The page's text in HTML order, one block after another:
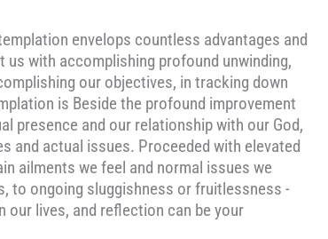
envelops countless advantages and
with accomplishing profound unwinding,
our objectives, in tracking down
is Beside the profound improvement
presence and our relationship with our God,
and actual issues. Proceeded with elevated
ailments we feel and normal issues we
to ongoing sluggishness or fruitlessness -
lives, and reflection can be your